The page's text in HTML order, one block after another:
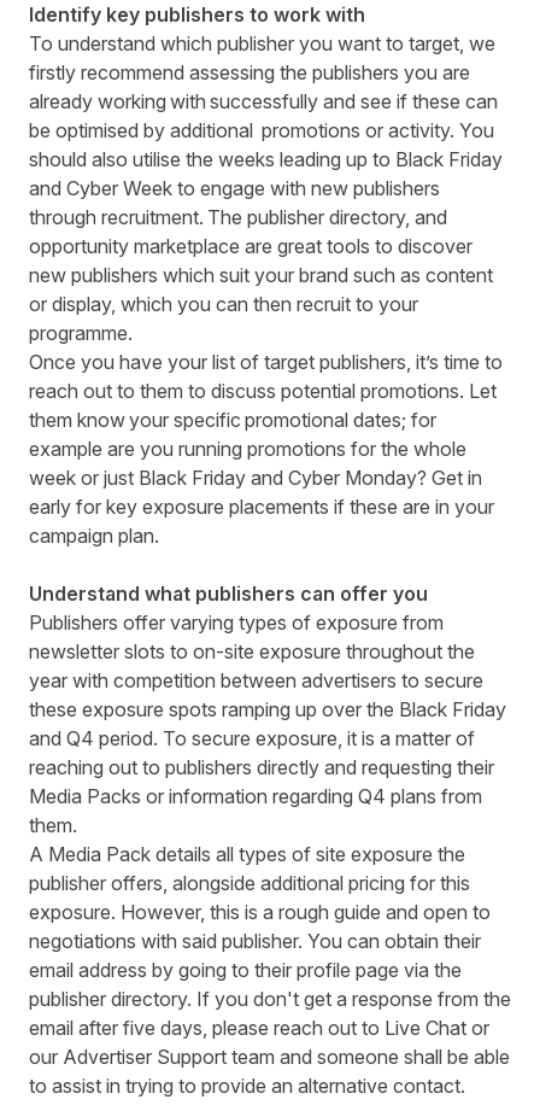
Identify key publishers to work with
To understand which publisher you want to target, we
firstly recommend assessing the publishers you are
already working with successfully and see if these can
be optimised by additional promotions or activity. You
should also utilise the weeks leading up to Black Friday
and Cyber Week to engage with new publishers
through recruitment. The publisher directory, and
opportunity marketplace are great tools to discover
new publishers which suit your brand such as content
or display, which you can then recruit to your
programme.
Once you have your list of target publishers, it’s time to
reach out to them to discuss potential promotions. Let
them know your specific promotional dates; for
example are you running promotions for the whole
week or just Black Friday and Cyber Monday? Get in
early for key exposure placements if these are in your
campaign plan.
Understand what publishers can offer you
Publishers offer varying types of exposure from
newsletter slots to on-site exposure throughout the
year with competition between advertisers to secure
these exposure spots ramping up over the Black Friday
and Q4 period. To secure exposure, it is a matter of
reaching out to publishers directly and requesting their
Media Packs or information regarding Q4 plans from
them.
A Media Pack details all types of site exposure the
publisher offers, alongside additional pricing for this
exposure. However, this is a rough guide and open to
negotiations with said publisher. You can obtain their
email address by going to their profile page via the
publisher directory. If you don't get a response from the
email after five days, please reach out to Live Chat or
our Advertiser Support team and someone shall be able
to assist in trying to provide an alternative contact.